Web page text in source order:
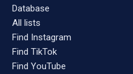
Database
All lists
Find Instagram
Find TikTok
Find YouTube